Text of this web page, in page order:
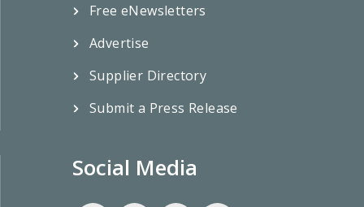
Free eNewsletters
Advertise
Supplier Directory
Submit a Press Release
Social Media